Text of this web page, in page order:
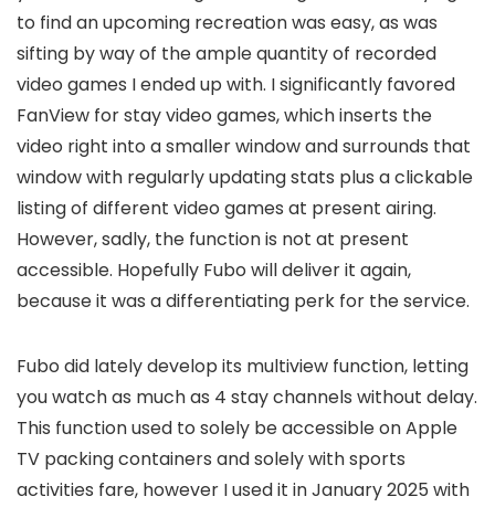
to find an upcoming recreation was easy, as was
sifting by way of the ample quantity of recorded
video games I ended up with. I significantly favored
FanView for stay video games, which inserts the
video right into a smaller window and surrounds that
window with regularly updating stats plus a clickable
listing of different video games at present airing.
However, sadly, the function is not at present
accessible. Hopefully Fubo will deliver it again,
because it was a differentiating perk for the service.
Fubo did lately develop its multiview function, letting
you watch as much as 4 stay channels without delay.
This function used to solely be accessible on Apple
TV packing containers and solely with sports
activities fare, however I used it in January 2025 with